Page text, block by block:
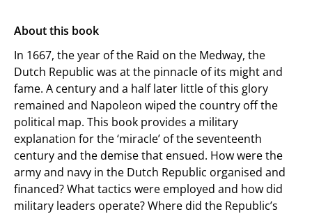
About this book
In 1667, the year of the Raid on the Medway, the
Dutch Republic was at the pinnacle of its might and
fame. A century and a half later little of this glory
remained and Napoleon wiped the country off the
political map. This book provides a military
explanation for the ‘miracle’ of the seventeenth
century and the demise that ensued. How were the
army and navy in the Dutch Republic organised and
financed? What tactics were employed and how did
military leaders operate? Where did the Republic’s